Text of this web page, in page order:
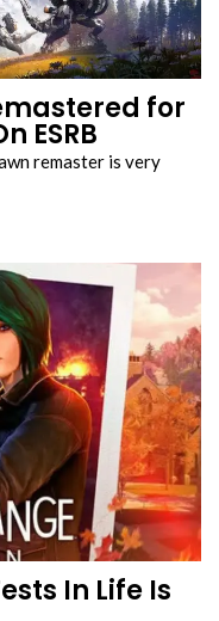
for
ESRB
remaster is very
In Life Is